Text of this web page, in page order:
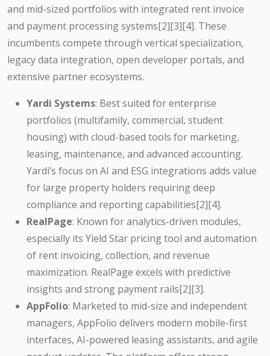
and mid-sized portfolios with integrated rent invoice
and payment processing systems[2][3][4]. These
incumbents compete through vertical specialization,
legacy data integration, open developer portals, and
extensive partner ecosystems.
Yardi Systems: Best suited for enterprise
portfolios (multifamily, commercial, student
housing) with cloud-based tools for marketing,
leasing, maintenance, and advanced accounting.
Yardi’s focus on AI and ESG integrations adds value
for large property holders requiring deep
compliance and reporting capabilities[2][4].
RealPage: Known for analytics-driven modules,
especially its Yield Star pricing tool and automation
of rent invoicing, collection, and revenue
maximization. RealPage excels with predictive
insights and strong payment rails[2][3].
AppFolio: Marketed to mid-size and independent
managers, AppFolio delivers modern mobile-first
interfaces, AI-powered leasing assistants, and agile